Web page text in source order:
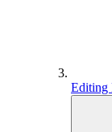
Editing